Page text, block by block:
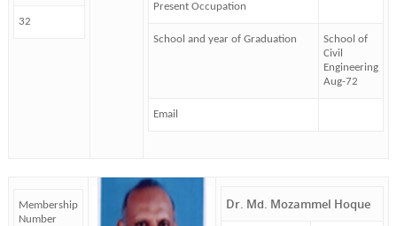
32
Present Occupation
School and year of Graduation
School of
Civil
Engineering
Aug-72
Email
Membership
Number
Dr. Md. Mozammel Hoque